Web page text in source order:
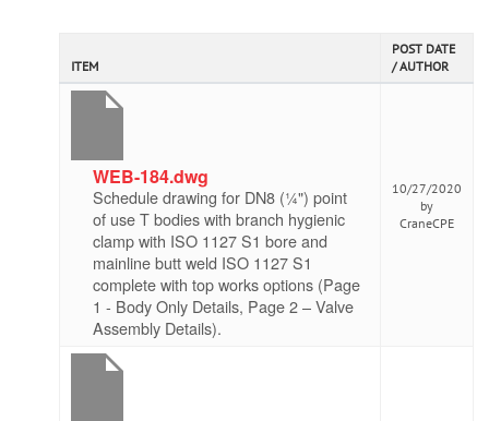
ITEM
POST DATE
/ AUTHOR
WEB-184.dwg
Schedule drawing for DN8 (¼") point
of use T bodies with branch hygienic
clamp with ISO 1127 S1 bore and
mainline butt weld ISO 1127 S1
complete with top works options (Page
1 - Body Only Details, Page 2 – Valve
Assembly Details).
10/27/2020
by
CraneCPE